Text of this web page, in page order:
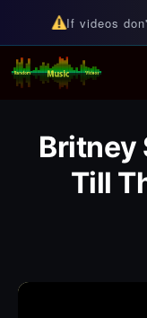
If videos
For
Britney
Till